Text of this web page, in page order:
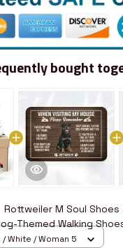
bought
Rottweiler M Soul Shoes
Themed Walking
White / Woman 5